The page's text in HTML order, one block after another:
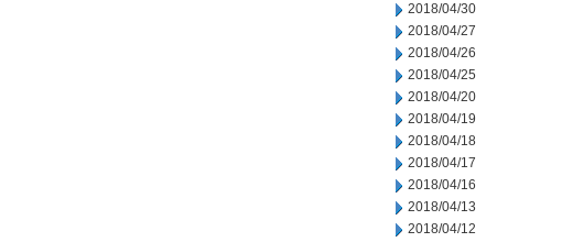
2018/04/30
2018/04/27
2018/04/26
2018/04/25
2018/04/20
2018/04/19
2018/04/18
2018/04/17
2018/04/16
2018/04/13
2018/04/12